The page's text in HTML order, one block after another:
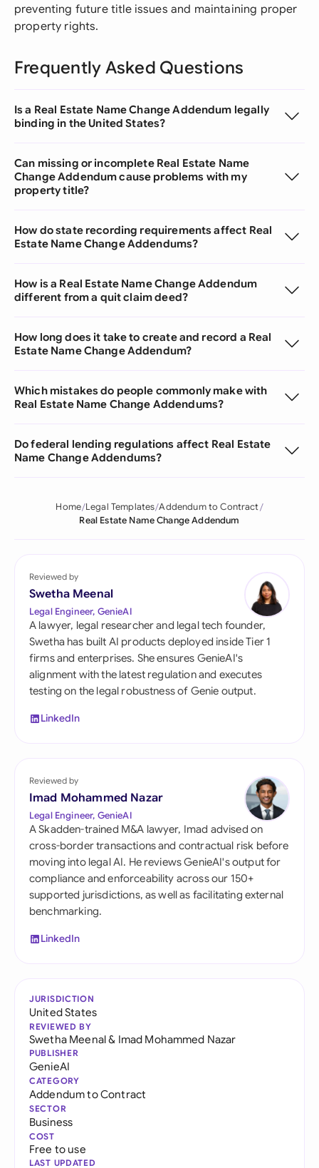
preventing future title issues and maintaining proper
property rights.
Frequently Asked Questions
Is a Real Estate Name Change Addendum legally
binding in the United States?
Can missing or incomplete Real Estate Name
Change Addendum cause problems with my
property title?
How do state recording requirements affect Real
Estate Name Change Addendums?
How is a Real Estate Name Change Addendum
different from a quit claim deed?
How long does it take to create and record a Real
Estate Name Change Addendum?
Which mistakes do people commonly make with
Real Estate Name Change Addendums?
Do federal lending regulations affect Real Estate
Name Change Addendums?
Home Legal Templates Addendum to Contract
Real Estate Name Change Addendum
Reviewed by
Swetha Meenal
Legal Engineer, GenieAI
A lawyer, legal researcher and legal tech founder,
Swetha has built AI products deployed inside Tier 1
firms and enterprises. She ensures GenieAI's
alignment with the latest regulation and executes
testing on the legal robustness of Genie output.
LinkedIn
Reviewed by
Imad Mohammed Nazar
Legal Engineer, GenieAI
A Skadden-trained M&A lawyer, Imad advised on
cross-border transactions and contractual risk before
moving into legal AI. He reviews GenieAI's output for
compliance and enforceability across our 150+
supported jurisdictions, as well as facilitating external
benchmarking.
LinkedIn
JURISDICTION
United States
REVIEWED BY
Swetha Meenal& Imad Mohammed Nazar
PUBLISHER
GenieAI
CATEGORY
Addendum to Contract
SECTOR
Business
COST
Free to use
LAST UPDATED